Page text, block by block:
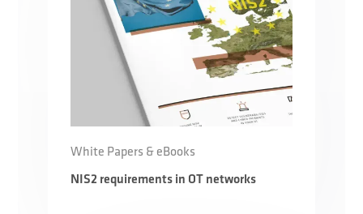
White Papers & eBooks
NIS2 requirements in OT networks